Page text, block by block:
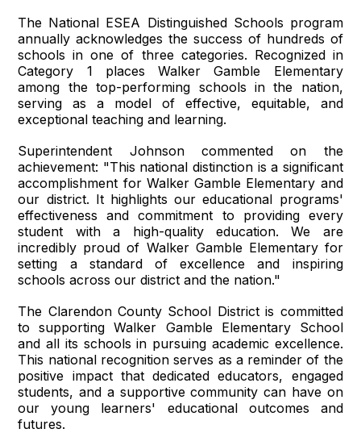
The National ESEA Distinguished Schools program
annually acknowledges the success of hundreds of
schools in one of three categories. Recognized in
Category 1 places Walker Gamble Elementary
among the top-performing schools in the nation,
serving as a model of effective, equitable, and
exceptional teaching and learning.
Superintendent Johnson commented on the
achievement: "This national distinction is a significant
accomplishment for Walker Gamble Elementary and
our district. It highlights our educational programs'
effectiveness and commitment to providing every
student with a high-quality education. We are
incredibly proud of Walker Gamble Elementary for
setting a standard of excellence and inspiring
schools across our district and the nation."
The Clarendon County School District is committed
to supporting Walker Gamble Elementary School
and all its schools in pursuing academic excellence.
This national recognition serves as a reminder of the
positive impact that dedicated educators, engaged
students, and a supportive community can have on
our young learners' educational outcomes and
futures.